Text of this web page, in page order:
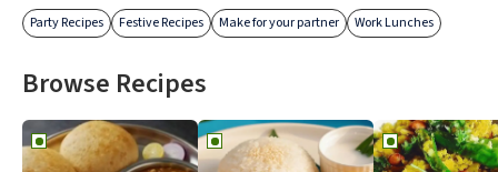
Party Recipes Festive Recipes Make for your partner Work Lunches
Browse Recipes